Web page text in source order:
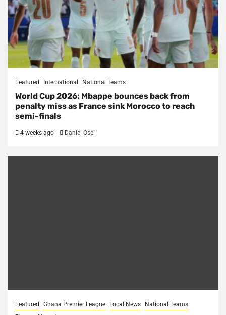
Featured International National Teams
World Cup 2026: Mbappe bounces back from
penalty miss as France sink Morocco to reach
semi-finals
4 weeks ago Daniel Osei
Featured Ghana Premier League Local News
National Teams